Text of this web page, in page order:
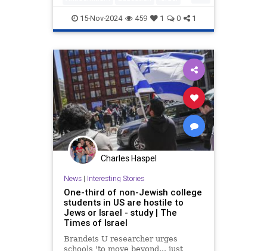
News Politics Trump
Universities
15-Nov-2024 459 1 0 1
Charles Haspel
News| Interesting Stories
One-third of non-Jewish college
students in US are hostile to
Jews or Israel - study | The
Times of Israel
Brandeis U researcher urges
schools 'to move beyond... just